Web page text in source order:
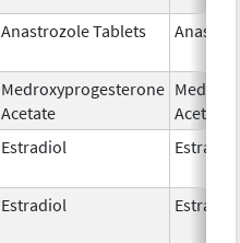
Anastrozole Tablets
Medroxyprogesterone
Acetate
Acetate
Estradiol Estradiol
Estradiol Estradiol